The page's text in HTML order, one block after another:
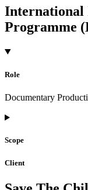
International
Programme
Role
Documentary
Scope
Client